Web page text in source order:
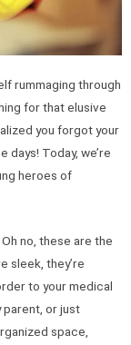
rummaging through
for that elusive
you forgot your
days! Today, we’re
heroes of
no, these are the
sleek, they’re
to your medical
parent, or just
space,